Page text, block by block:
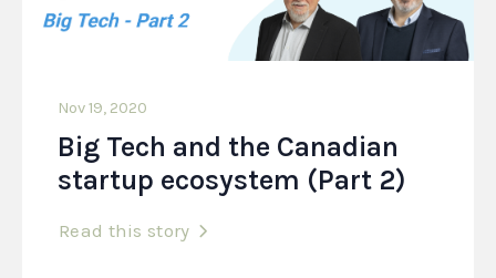
Nov 19, 2020
Big Tech and the Canadian
startup ecosystem (Part 2)
Read this story